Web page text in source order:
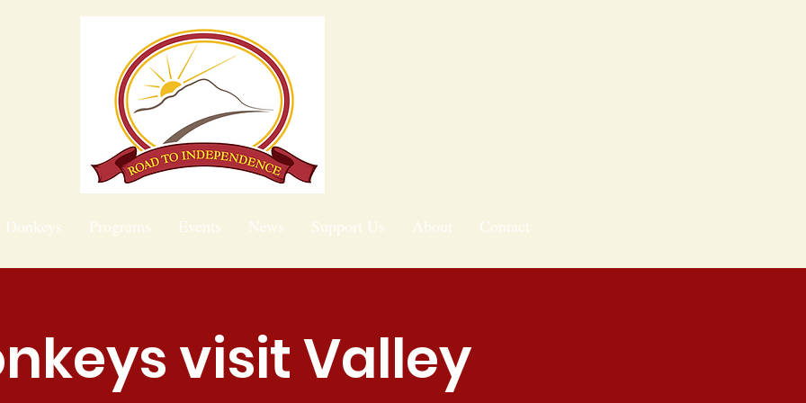
Donkeys Programs Events News Support Us About Contact
visit Valley